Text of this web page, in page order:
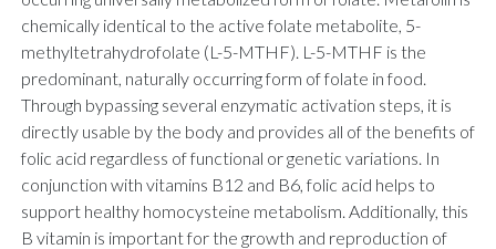
chemically identical to the active folate metabolite, 5-
methyltetrahydrofolate (L-5-MTHF). L-5-MTHF is the
predominant, naturally occurring form of folate in food.
Through bypassing several enzymatic activation steps, it is
directly usable by the body and provides all of the benefits of
folic acid regardless of functional or genetic variations. In
conjunction with vitamins B12 and B6, folic acid helps to
support healthy homocysteine metabolism. Additionally, this
B vitamin is important for the growth and reproduction of